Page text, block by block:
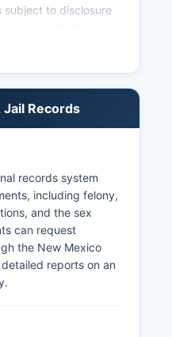
subject to disclosure
14-2-1 through 14-
agencies
information
or juvenile
exists on
or near San
Pueblo, though
with tribal police.
4 also maintains
and assists local
Records
records system
including felony,
and the sex
can request
the New Mexico
reports on an